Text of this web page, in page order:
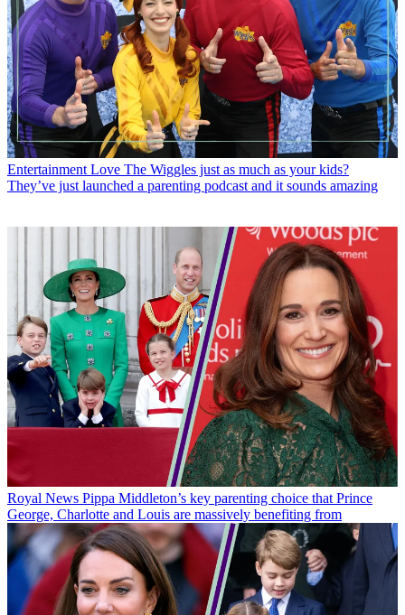
Entertainment Love The Wiggles just as much as your kids?
They’ve just launched a parenting podcast and it sounds amazing
Royal News Pippa Middleton’s key parenting choice that Prince
George, Charlotte and Louis are massively benefiting from